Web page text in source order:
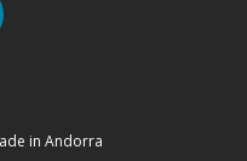
in Andorra